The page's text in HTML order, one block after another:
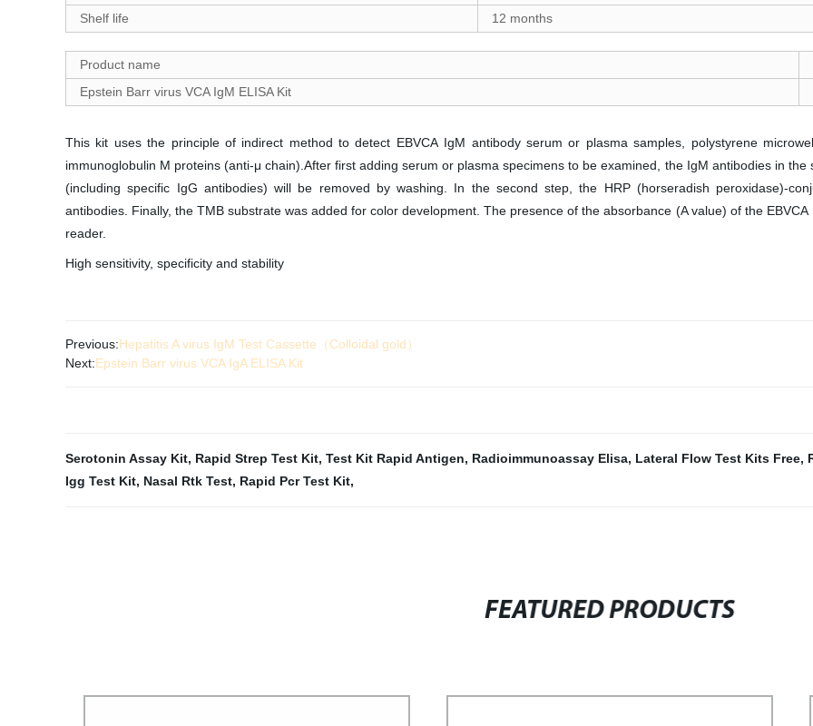
Shelf life
12 months
Product name
Epstein Barr virus VCA IgM ELISA Kit
This kit uses the principle of indirect method to detect EBVCA IgM antibody serum or plasma samples, polystyrene
immunoglobulin M proteins (anti-μ chain).After first adding serum or plasma specimens to be examined, the IgM antibodies in
(including specific IgG antibodies) will be removed by washing. In the second step, the HRP (horseradish peroxidase)-
antibodies. Finally, the TMB substrate was added for color development. The presence of the absorbance (A value) of the
reader.
High sensitivity, specificity and stability
Previous:Hepatitis A virus IgM Test Cassette（Colloidal gold）
Next:Epstein Barr virus VCA IgA ELISA Kit
Serotonin Assay Kit, Rapid Strep Test Kit, Test Kit Rapid Antigen, Radioimmunoassay Elisa, Lateral Flow Test Kits Free,
Igg Test Kit, Nasal Rtk Test, Rapid Pcr Test Kit,
FEATURED PRODUCTS